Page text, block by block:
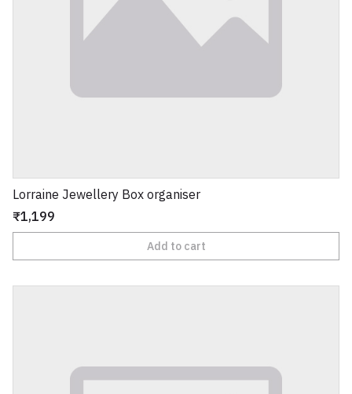
Lorraine Jewellery Box organiser
₹1,199
Add to cart